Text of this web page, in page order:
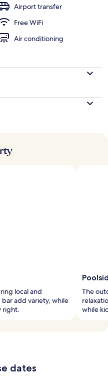
Airport transfer
Free WiFi
Air conditioning
local and
add variety, while
right.
The
while
dates